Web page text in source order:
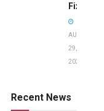
Fixes!
AUGUST
29,
2025
Recent News
to Avoid:
Expert Tips